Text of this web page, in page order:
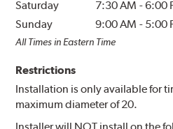
Saturday
7:30 AM -6:00
Sunday
9:00 AM - 5:00
All Times in Eastern Time
Restrictions
Installation is only available for
maximum diameter of 20.